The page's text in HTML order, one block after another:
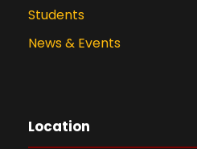
Students
News & Events
Location